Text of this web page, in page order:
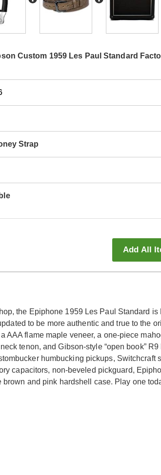
Custom 1959 Les Paul Standard
Strap
Add All
the Epiphone 1959 Les Paul Standard is
to be more authentic and true to the
AAA flame maple veneer, a one-piece
tenon, and Gibson-style “open book”
humbucking pickups, Switchcraft
capacitors, non-beveled pickguard,
and pink hardshell case. Play one